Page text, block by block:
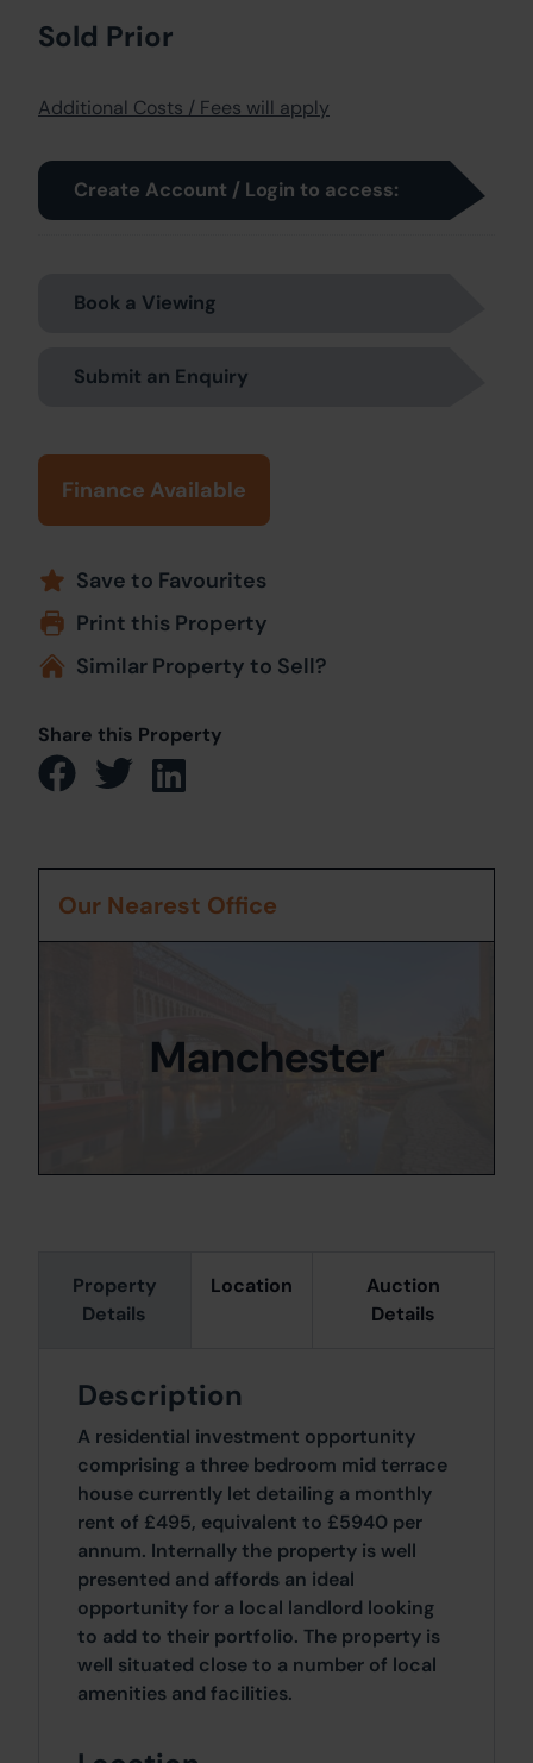
Sold Prior
Additional Costs / Fees will apply
Create Account / Login to access:
Book a Viewing
Submit an Enquiry
Finance Available
Save to Favourites
Print this Property
Similar Property to Sell?
Share this Property
Property
Details
Location
Auction
Details
Description
A residential investment opportunity
comprising a three bedroom mid terrace
house currently let detailing a monthly
rent of £495, equivalent to £5940 per
annum. Internally the property is well
presented and affords an ideal
opportunity for a local landlord looking
to add to their portfolio. The property is
well situated close to a number of local
amenities and facilities.
Our Nearest Office
Manchester